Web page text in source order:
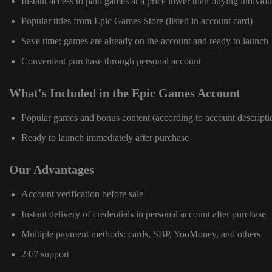
Popular titles from Epic Games Store (listed in account card)
Save time: games are already on the account and ready to launch
Convenient purchase through personal account
What's Included in the Epic Games Account
Popular games and bonus content (according to account
Ready to launch immediately after purchase
Our Advantages
Account verification before sale
Instant delivery of credentials in personal account after purchase
Multiple payment methods: cards, SBP, YooMoney, and others
24/7 support